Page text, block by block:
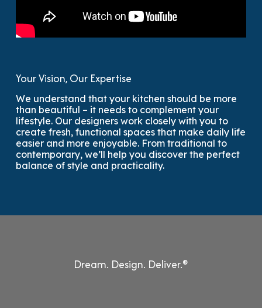
Your Vision, Our Expertise
We understand that your kitchen should be more
than beautiful – it needs to complement your
lifestyle. Our designers work closely with you to
create fresh, functional spaces that make daily life
easier and more enjoyable. From traditional to
contemporary, we’ll help you discover the perfect
balance of style and practicality.
Dream. Design. Deliver.®